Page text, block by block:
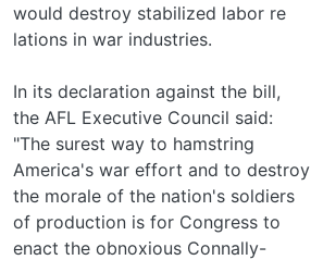
would destroy stabilized labor re­
lations in war industries.
In its declaration against the bill,
the AFL Executive Council said:
"The surest way to hamstring
America's war effort and to destroy
the morale of the nation's soldiers
of production is for Congress to
enact the obnoxious Connally-